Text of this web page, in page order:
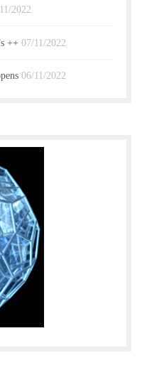
2022
++ 07/11/2022
06/11/2022